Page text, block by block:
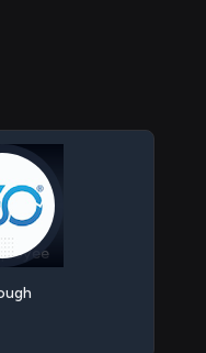
>> > > >
<<< < < <